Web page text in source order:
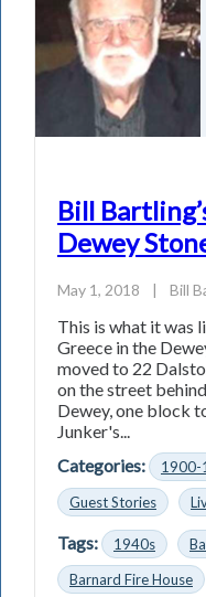
Bill
Dewey
May 1, 2018 | Bill
This is what it was
Greece in the
moved to 22
on the street
Dewey, one block
Junker's...
Categories:
1900-
Guest Stories
Tags: 1940s
Barnard Fire House